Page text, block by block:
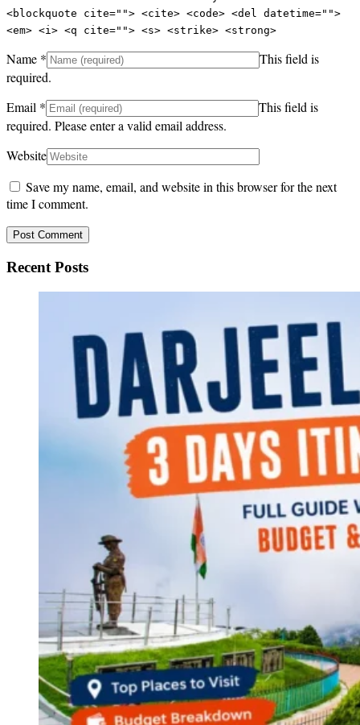
<blockquote cite=""> <cite> <code> <del datetime="">
<em> <i> <q cite=""> <s> <strike> <strong>
Name *
This field is
required.
Email *
This field is
required. Please enter a valid email address.
Website
Save my name, email, and website in this browser for the next
time I comment.
Recent Posts